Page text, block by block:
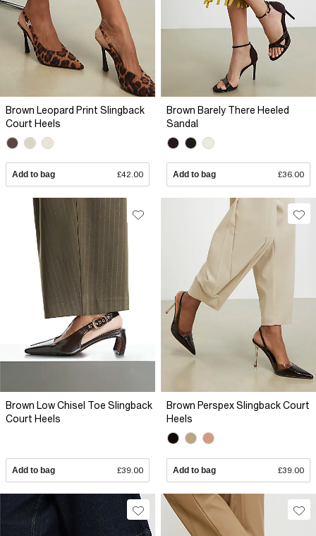
Brown Leopard Print Slingback
Court Heels
Add to bag £42.00
Brown Barely There Heeled
Sandal
Add to bag £36.00
Brown Low Chisel Toe Slingback
Court Heels
Add to bag £39.00
Brown Perspex Slingback Court
Heels
Add to bag £39.00